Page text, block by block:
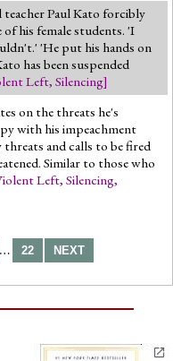
Paul Kato forcibly
his female students. 'I
'He put his hands on
has been suspended
Left, Silencing]
on the threats he's
with his impeachment
and calls to be fired
Similar to those who
Left, Silencing,
… 22 NEXT